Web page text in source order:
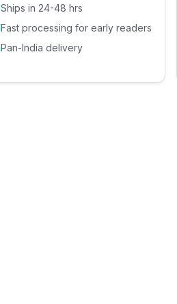
Ships in 24-48 hrs
Fast processing for early readers
Pan-India delivery